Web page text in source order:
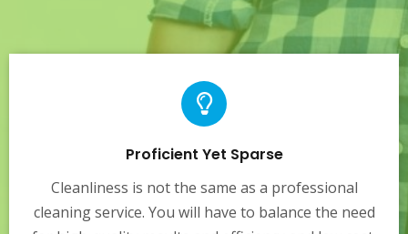
Proficient Yet Sparse
Cleanliness is not the same as a professional
cleaning service. You will have to balance the need